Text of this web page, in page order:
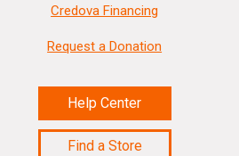
Credova Financing
Request a Donation
Help Center
Find a Store